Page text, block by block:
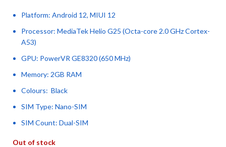
Platform: Android 12, MIUI 12
Processor: MediaTek Helio G25 (Octa-core 2.0 GHz Cortex-
A53)
GPU: PowerVR GE8320 (650 MHz)
Memory: 2GB RAM
Colours: Black
SIM Type: Nano-SIM
SIM Count: Dual-SIM
Out of stock